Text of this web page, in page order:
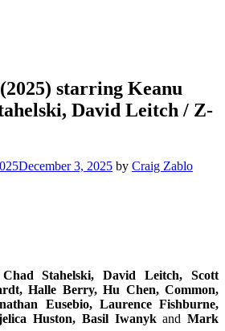
starring Keanu
David Leitch / Z-
December 3, 2025 by Craig Zablo
Chad Stahelski, David Leitch, Scott
Halle Berry, Hu Chen, Common,
Eusebio, Laurence Fishburne,
Huston, Basil IwanykandMark